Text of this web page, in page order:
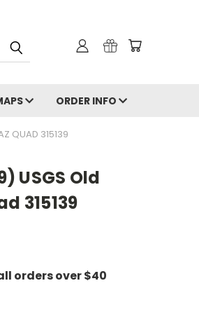
ORDER INFO
QUAD 315139
USGS Old
315139
orders over $40